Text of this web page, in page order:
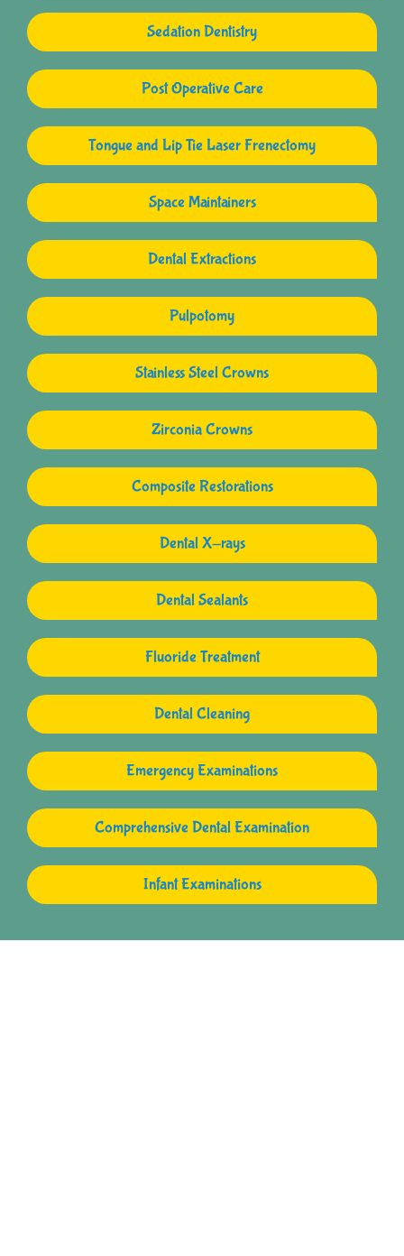
Sedation Dentistry
Post Operative Care
Tongue and Lip Tie Laser Frenectomy
Space Maintainers
Dental Extractions
Pulpotomy
Stainless Steel Crowns
Zirconia Crowns
Composite Restorations
Dental X-rays
Dental Sealants
Fluoride Treatment
Dental Cleaning
Emergency Examinations
Comprehensive Dental Examination
Infant Examinations